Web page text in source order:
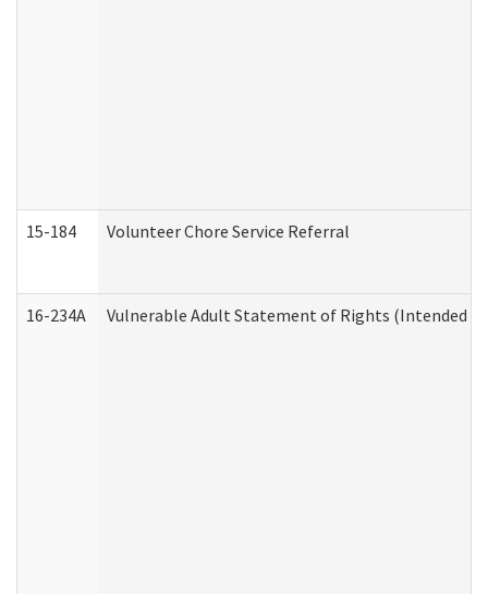
15-184 Volunteer Chore Service Referral
16-234A Vulnerable Adult Statement of Rights (Intended for